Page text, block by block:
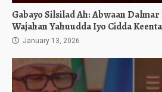
Gabayo Silsilad Ah: Abwaan
Wajahan Yahuudda Iyo Cidda
January 13, 2026